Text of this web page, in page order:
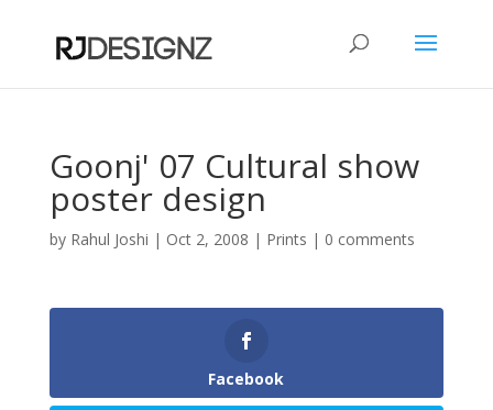
Goonj' 07 Cultural show
poster design
by Rahul Joshi | Oct 2, 2008 | Prints | 0 comments
Facebook